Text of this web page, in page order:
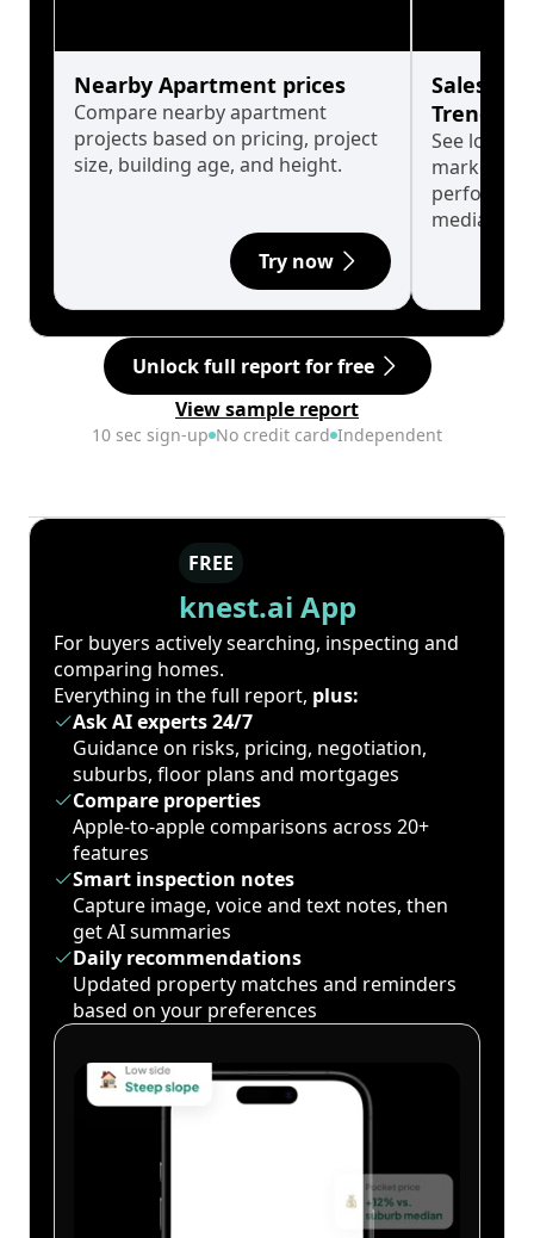
Nearby Apartment prices
Compare nearby apartment
projects based on pricing, project
size, building age, and height.
Try now
Sales
Trends
See long-
market
median.
Unlock full report for free
View sample report
10 sec sign-up No credit card Independent
FREE
knest.ai App
For buyers actively searching, inspecting and
comparing homes.
Everything in the full report, plus:
Ask AI experts 24/7
Guidance on risks, pricing, negotiation,
suburbs, floor plans and mortgages
Compare properties
Apple-to-apple comparisons across 20+
features
Smart inspection notes
Capture image, voice and text notes, then
get AI summaries
Daily recommendations
Updated property matches and reminders
based on your preferences